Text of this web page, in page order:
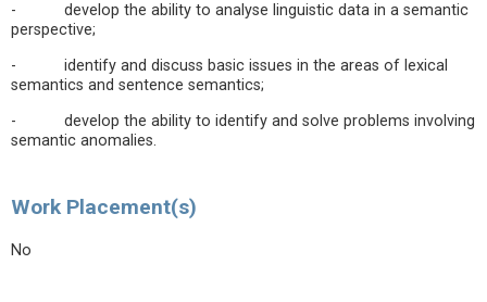
- develop the ability to analyse linguistic data in a semantic
perspective;
- identify and discuss basic issues in the areas of lexical
semantics and sentence semantics;
- develop the ability to identify and solve problems involving
semantic anomalies.
Work Placement(s)
No